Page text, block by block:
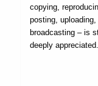
copying,
posting,
broadcasting – is
deeply appreciated.